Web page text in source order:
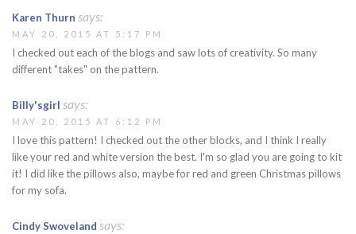
Karen Thurn says:
MAY 20, 2015 AT 5:17 PM
I checked out each of the blogs and saw lots of creativity. So many
different "takes" on the pattern.
Billy'sgirl says:
MAY 20, 2015 AT 6:12 PM
I love this pattern! I checked out the other blocks, and I think I really
like your red and white version the best. I'm so glad you are going to kit
it! I did like the pillows also, maybe for red and green Christmas pillows
for my sofa.
Cindy Swoveland says: